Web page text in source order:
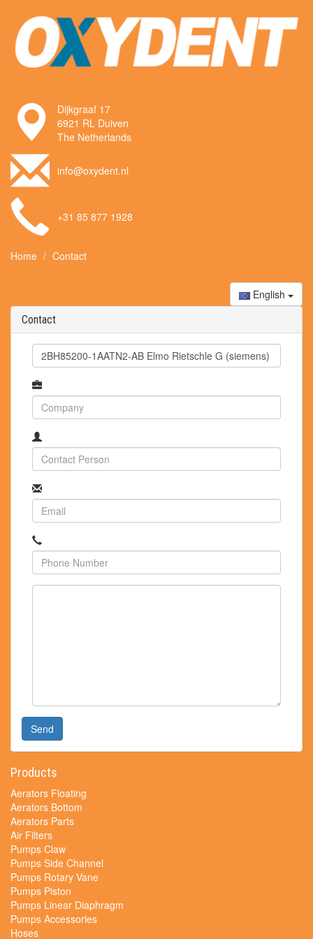
Dijkgraaf 17
6921 RL Duiven
The Netherlands
info@oxydent.nl
+31 85 877 1928
Home Contact
English
Contact
Send
Products
Aerators Floating
Aerators Bottom
Aerators Parts
Air Filters
Pumps Claw
Pumps Side Channel
Pumps Rotary Vane
Pumps Piston
Pumps Linear Diaphragm
Pumps Accessories
Hoses